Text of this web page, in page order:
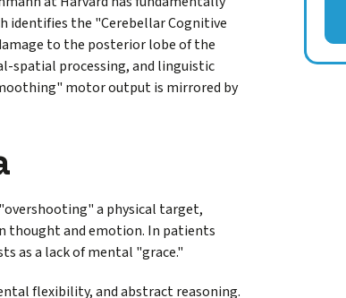
identifies the "Cerebellar Cognitive
to the posterior lobe of the
spatial processing, and linguistic
motor output is mirrored by
a physical target,
thought and emotion. In patients
as a lack of mental "grace."
flexibility, and abstract reasoning.